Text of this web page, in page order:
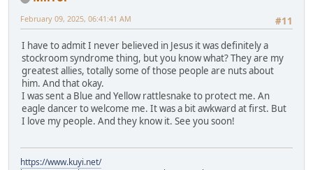
#11
February 09, 2025, 06:41:41 AM
I have to admit I never believed in Jesus it was definitely a
stockroom syndrome thing, but you know what? They are my
greatest allies, totally some of those people are nuts about
him. And that okay.
I was sent a Blue and Yellow rattlesnake to protect me. An
eagle dancer to welcome me. It was a bit awkward at first. But
I love my people. And they know it. See you soon!
https://www.kuyi.net/